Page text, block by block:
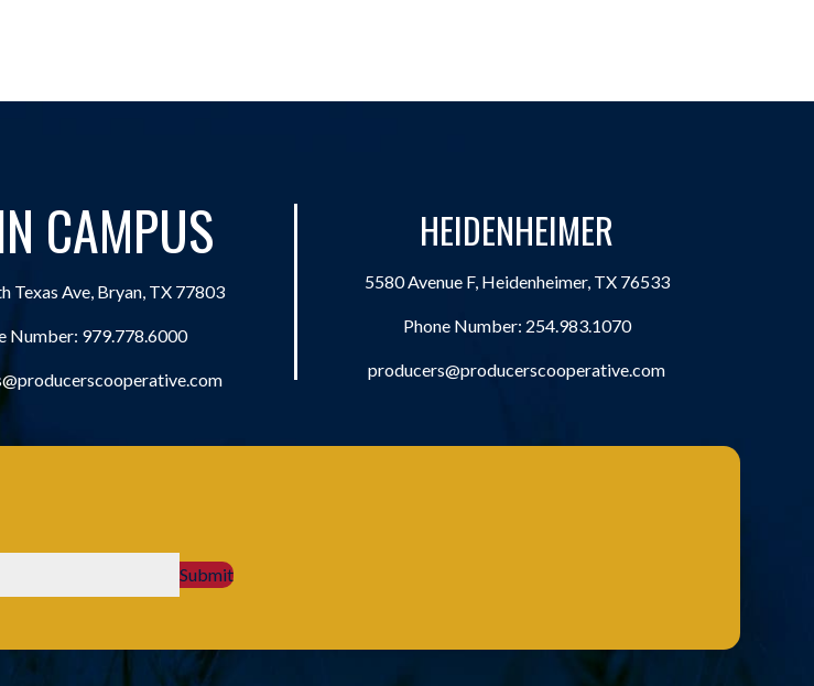
CAMPUS
Texas Ave, Bryan, TX 77803
Number: 979.778.6000
HEIDENHEIMER
5580 Avenue F, Heidenheimer, TX 76533
Phone Number: 254.983.1070
producers@producerscooperative.com
Submit